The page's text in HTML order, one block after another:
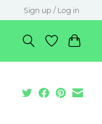
Sign up / Log in